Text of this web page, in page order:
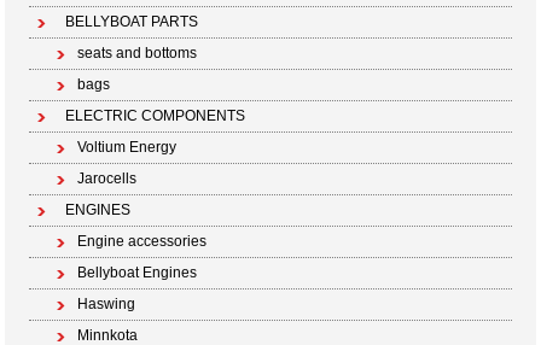
BELLYBOAT PARTS
seats and bottoms
bags
ELECTRIC COMPONENTS
Voltium Energy
Jarocells
ENGINES
Engine accessories
Bellyboat Engines
Haswing
Minnkota